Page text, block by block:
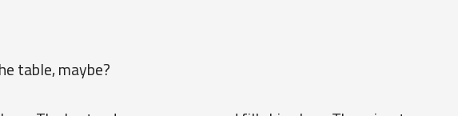
table, maybe?